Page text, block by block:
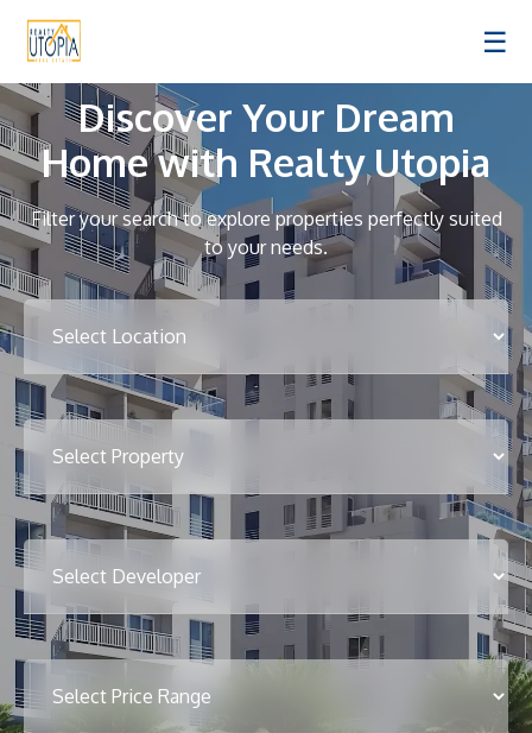
☰
Discover Your Dream
Home with Realty Utopia
Filter your search to explore properties perfectly suited
to your needs.